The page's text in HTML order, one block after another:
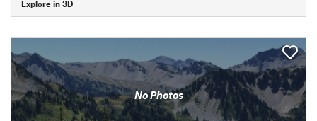
Explore in 3D
No Photos